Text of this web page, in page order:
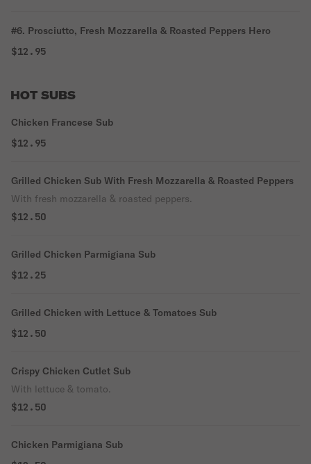
#6. Prosciutto, Fresh Mozzarella & Roasted Peppers Hero
$12.95
HOT SUBS
Chicken Francese Sub
$12.95
Grilled Chicken Sub With Fresh Mozzarella & Roasted Peppers
With fresh mozzarella & roasted peppers.
$12.50
Grilled Chicken Parmigiana Sub
$12.25
Grilled Chicken with Lettuce & Tomatoes Sub
$12.50
Crispy Chicken Cutlet Sub
With lettuce & tomato.
$12.50
Chicken Parmigiana Sub